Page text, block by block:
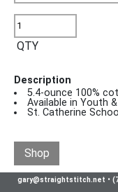
QTY
Description
5.4-ounce 100%
Available in Youth
St. Catherine
Shop
gary@straightstitch.net •